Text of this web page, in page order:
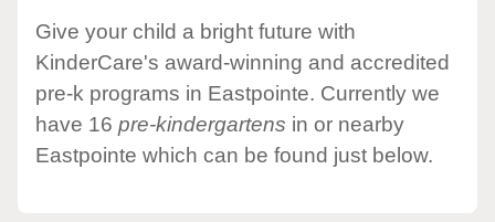
Give your child a bright future with
KinderCare's award-winning and accredited
pre-k programs in Eastpointe. Currently we
have 16 pre-kindergartens in or nearby
Eastpointe which can be found just below.